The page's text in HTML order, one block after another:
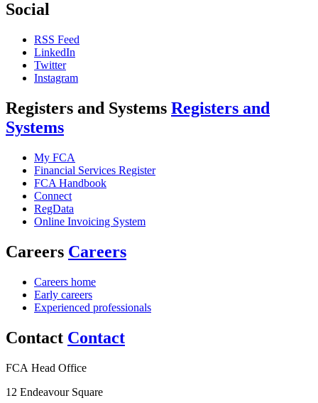
Social
RSS Feed
LinkedIn
Twitter
Instagram
Registers and Systems Registers and
Systems
My FCA
Financial Services Register
FCA Handbook
Connect
RegData
Online Invoicing System
Careers Careers
Careers home
Early careers
Experienced professionals
Contact Contact
FCA Head Office
12 Endeavour Square